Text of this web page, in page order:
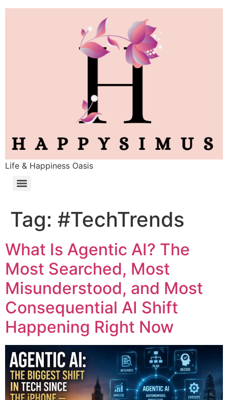
Life & Happiness Oasis
Tag: #TechTrends
What Is Agentic AI? The
Most Searched, Most
Misunderstood, and Most
Consequential AI Shift
Happening Right Now